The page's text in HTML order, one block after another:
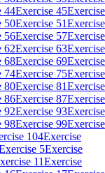
44Exercise 45Exercise
50Exercise 51Exercise
56Exercise 57Exercise
62Exercise 63Exercise
68Exercise 69Exercise
74Exercise 75Exercise
80Exercise 81Exercise
86Exercise 87Exercise
92Exercise 93Exercise
98Exercise 99Exercise
104Exercise
5Exercise
11Exercise